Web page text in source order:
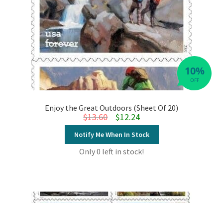
OFF
10%
Enjoy the Great Outdoors (Sheet Of 20)
$13.60 Original price was: $13.60.
$12.24Current price is: $12.24.
Notify Me When In Stock
Only 0 left in stock!